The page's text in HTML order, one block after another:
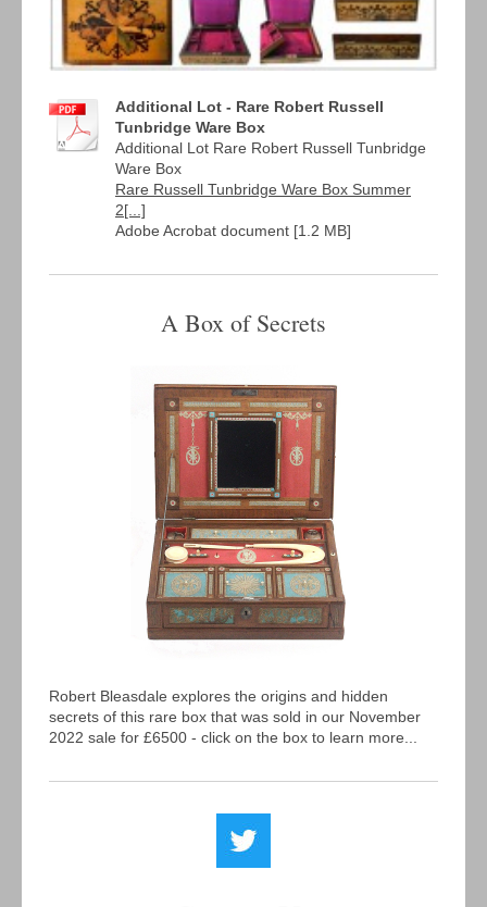
Additional Lot - Rare Robert Russell
Tunbridge Ware Box
Additional Lot Rare Robert Russell Tunbridge
Ware Box
Rare Russell Tunbridge Ware Box Summer
2[...]
Adobe Acrobat document [1.2 MB]
A Box of Secrets
Robert Bleasdale explores the origins and hidden
secrets of this rare box that was sold in our November
2022 sale for £6500 - click on the box to learn more...